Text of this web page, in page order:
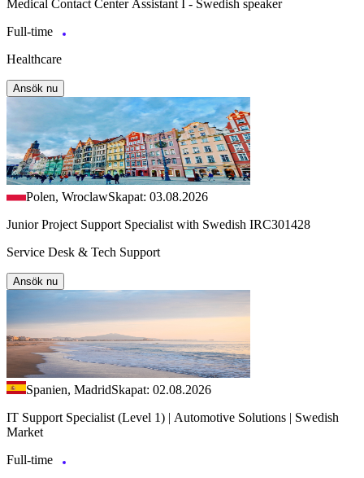
Medical Contact Center Assistant I - Swedish speaker
Full-time
Healthcare
Ansök nu
Polen, WroclawSkapat: 03.08.2026
Junior Project Support Specialist with Swedish IRC301428
Service Desk & Tech Support
Ansök nu
Spanien, MadridSkapat: 02.08.2026
IT Support Specialist (Level 1) | Automotive Solutions | Swedish
Market
Full-time